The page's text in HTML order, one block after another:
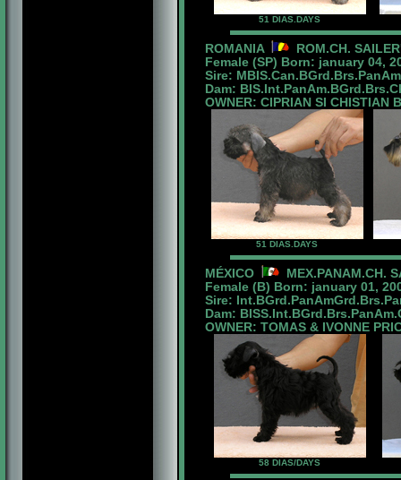
51 DIAS.DAYS
ROMANIA
ROM.CH.
Female (SP) Born: january 04,
Sire:
Dam:
OWNER: CIPRIAN SI CHISTIAN
51 DIAS.DAYS
MÉXICO
MEX.PANAM.CH.
Female (B) Born: january 01,
Sire:
Dam:
OWNER: TOMAS & IVONNE
58 DIAS/DAYS